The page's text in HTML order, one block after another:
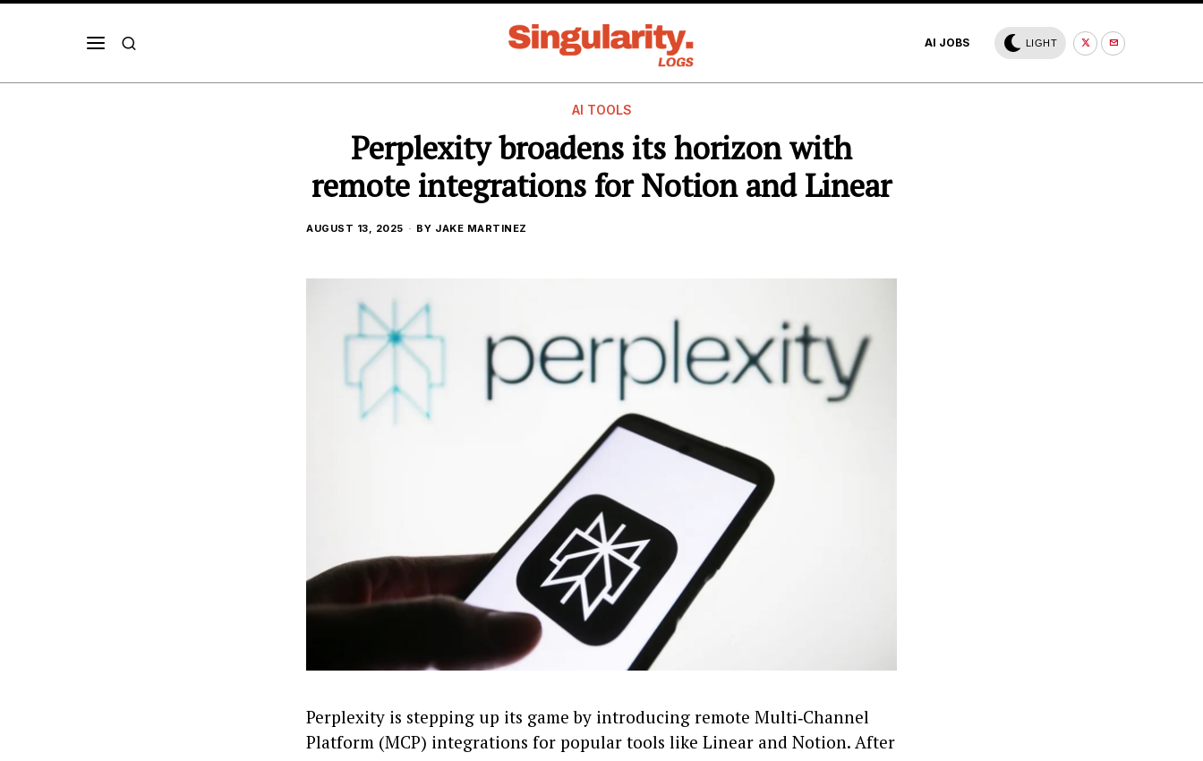
AI JOBS LIGHT
AI TOOLS
Perplexity broadens its horizon with
remote integrations for Notion and Linear
AUGUST 13, 2025 BY JAKE MARTINEZ
Perplexity is stepping up its game by introducing remote Multi‑Channel
Platform (MCP) integrations for popular tools like Linear and Notion. After